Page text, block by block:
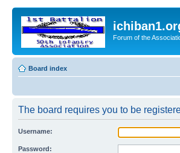
Forum of the
Board index
The board requires you to be
Username:
Password: